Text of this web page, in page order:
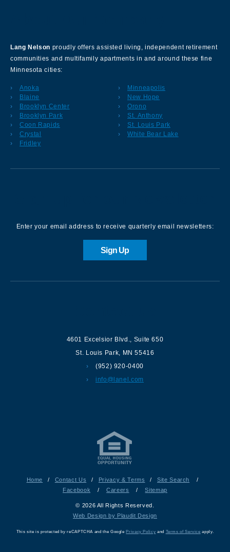
Lang Nelson proudly offers assisted living, independent retirement
communities and multifamily apartments in and around these fine
Minnesota cities:
Anoka
Blaine
Brooklyn Center
Brooklyn Park
Coon Rapids
Crystal
Fridley
Minneapolis
New Hope
Orono
St. Anthony
St. Louis Park
White Bear Lake
Enter your email address to receive quarterly email newsletters:
Sign Up
4601 Excelsior Blvd., Suite 650
St. Louis Park, MN 55416
(952) 920-0400
info@lanel.com
Home / Contact Us / Privacy & Terms / Site Search
/
Facebook
/ Careers / Sitemap
© 2026 All Rights Reserved.
Web Design by Plaudit Design
This site is protected by reCAPTCHA and the Google Privacy Policy and Terms of Service apply.